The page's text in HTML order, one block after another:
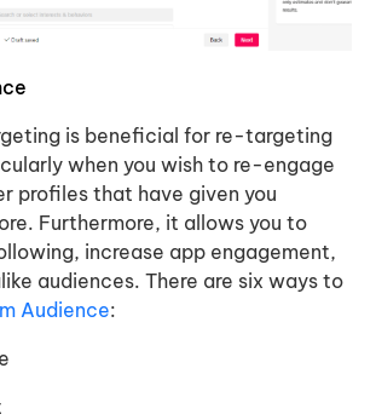
is beneficial for re-targeting
when you wish to re-engage
profiles that have given you
Furthermore, it allows you to
increase app engagement,
audiences. There are six ways to
Audience: